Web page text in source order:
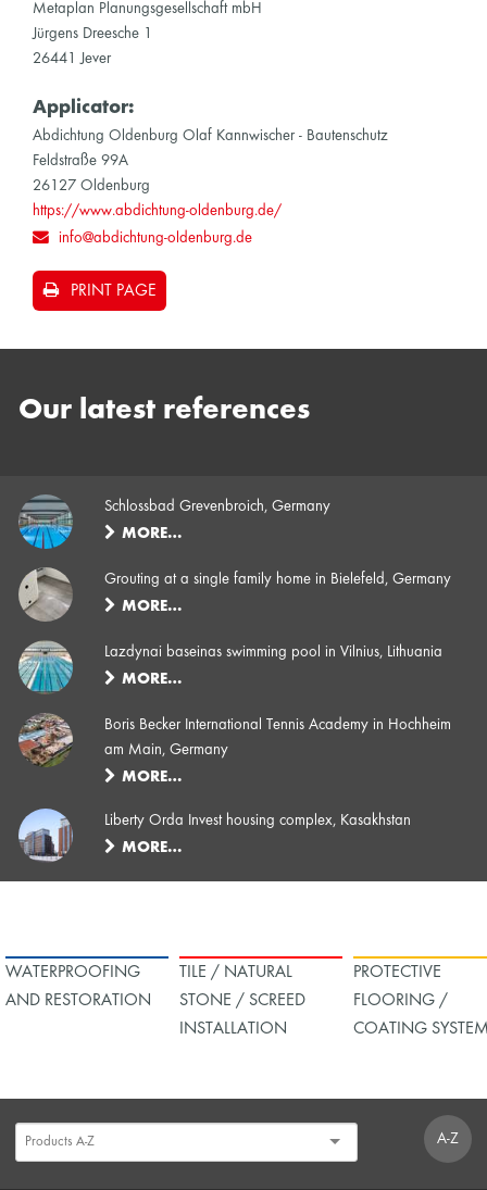
Metaplan Planungsgesellschaft mbH
Jürgens Dreesche 1
26441 Jever
Applicator:
Abdichtung Oldenburg Olaf Kannwischer - Bautenschutz
Feldstraße 99A
26127 Oldenburg
https://www.abdichtung-oldenburg.de/
info@abdichtung-oldenburg.de
PRINT PAGE
Our latest references
Schlossbad Grevenbroich, Germany
MORE…
Grouting at a single family home in Bielefeld, Germany
MORE…
Lazdynai baseinas swimming pool in Vilnius, Lithuania
MORE…
Boris Becker International Tennis Academy in Hochheim
am Main, Germany
MORE…
Liberty Orda Invest housing complex, Kasakhstan
MORE…
WATERPROOFING
AND RESTORATION
TILE / NATURAL
STONE / SCREED
INSTALLATION
PROTECTIVE
FLOORING /
COATING
A-Z